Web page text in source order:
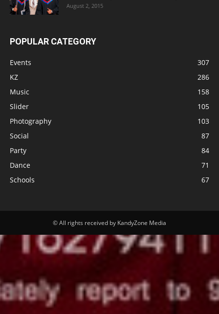
August 2, 2015
POPULAR CATEGORY
Events
307
KZ
286
Music
158
Slider
105
Photography
103
Social
87
Party
84
Dance
71
Schools
67
© All rights received by KandyZone Media